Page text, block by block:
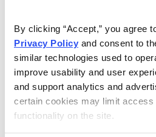
By clicking “Accept,” you agree
Privacy Policy and consent to
similar technologies used to
improve usability and user
and support analytics and
certain cookies may limit
functionality on the site.
of the Week, Chris Preston
stocks from the top stocks
analysts.
Sign up